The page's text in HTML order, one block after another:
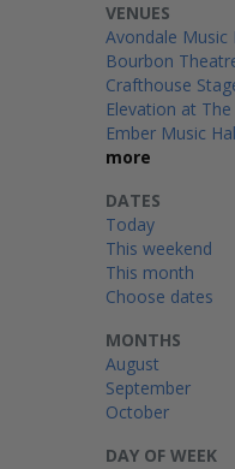
DAY OF WEEK
VENUES
Avondale Music
Bourbon
Crafthouse
Elevation at
Ember Music
more
MONTHS
August
September
October
DATES
Today
This weekend
This month
Choose dates